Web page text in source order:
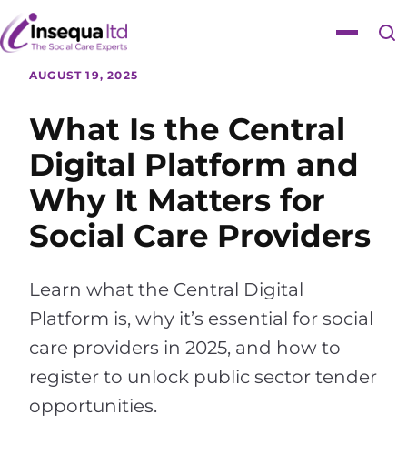
Skip
to
content
Skip
to
content
Toggle
AUGUST 19, 2025
What Is the Central
Digital Platform and
Why It Matters for
Social Care Providers
Learn what the Central Digital
Platform is, why it’s essential for social
care providers in 2025, and how to
register to unlock public sector tender
opportunities.